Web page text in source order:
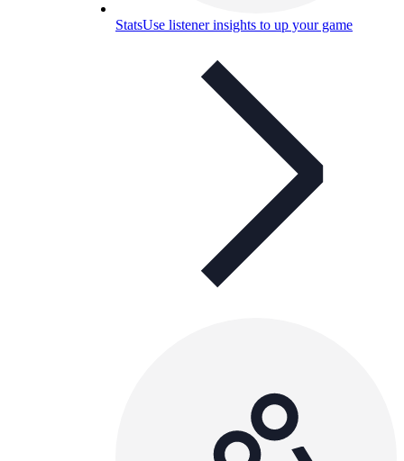
StatsUse listener insights to up your game